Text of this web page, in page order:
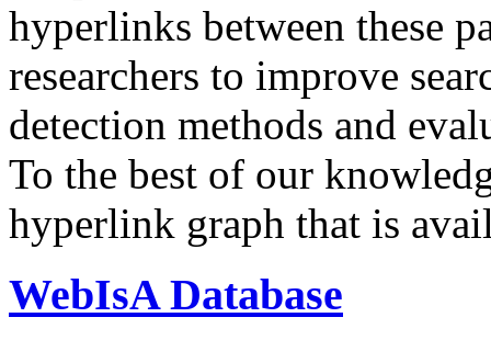
hyperlinks between these
researchers to improve
detection methods and
To the best of our
hyperlink graph that is
WebIsA Database